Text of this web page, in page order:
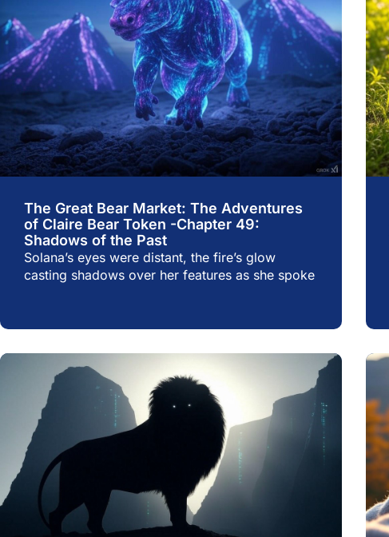
The Great Bear Market: The Adventures
of Claire Bear Token -Chapter 49:
Shadows of the Past
Solana’s eyes were distant, the fire’s glow
casting shadows over her features as she spoke